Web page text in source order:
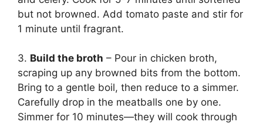
but not browned. Add tomato paste and stir for
1 minute until fragrant.
3. Build the broth – Pour in chicken broth,
scraping up any browned bits from the bottom.
Bring to a gentle boil, then reduce to a simmer.
Carefully drop in the meatballs one by one.
Simmer for 10 minutes—they will cook through